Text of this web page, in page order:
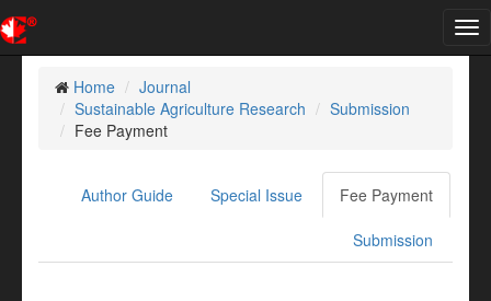
Home
Journal
Sustainable Agriculture Research
Submission
Fee Payment
Fee Payment
Special Issue
Author Guide
Submission